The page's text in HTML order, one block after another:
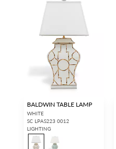
BALDWIN TABLE LAMP
WHITE
SC LPAS223 0012
LIGHTING